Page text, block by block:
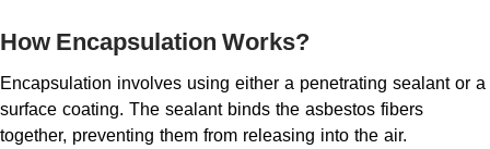
How Encapsulation Works?
Encapsulation involves using either a penetrating sealant or a
surface coating. The sealant binds the asbestos fibers
together, preventing them from releasing into the air.